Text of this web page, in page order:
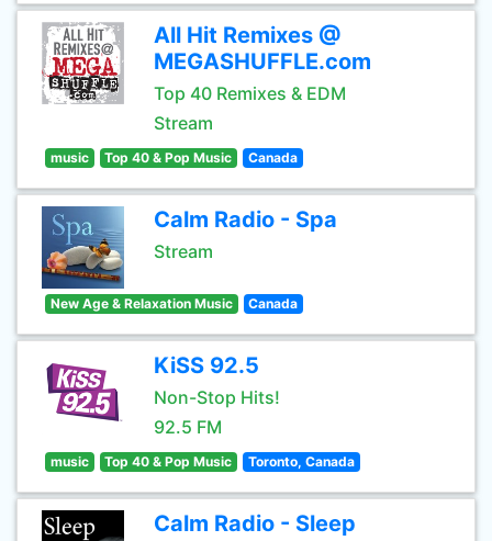
All Hit Remixes @
MEGASHUFFLE.com
Top 40 Remixes & EDM
Stream
music Top 40 & Pop Music Canada
Calm Radio - Spa
Stream
New Age & Relaxation Music Canada
KiSS 92.5
Non-Stop Hits!
92.5 FM
music Top 40 & Pop Music Toronto, Canada
Calm Radio - Sleep